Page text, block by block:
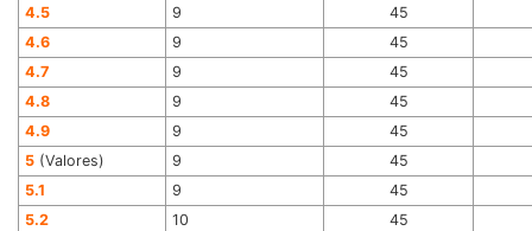
4.5 9
45
4.6
9
45
4.7
9
45
4.8
9
45
4.9
9
45
5 (Valores) 9
45
5.1
9
45
5.2
10
45